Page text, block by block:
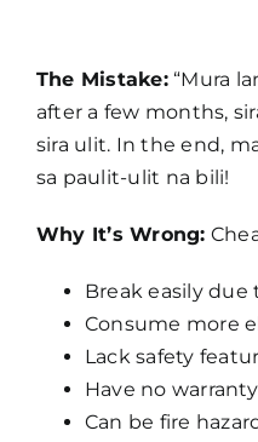
The Mistake:“Mura
after a few months,
sira ulit. In the end,
sa paulit-ulit na bili!
Why It’s Wrong:
Break easily
Consume more
Lack safety
Have no
Can be fire